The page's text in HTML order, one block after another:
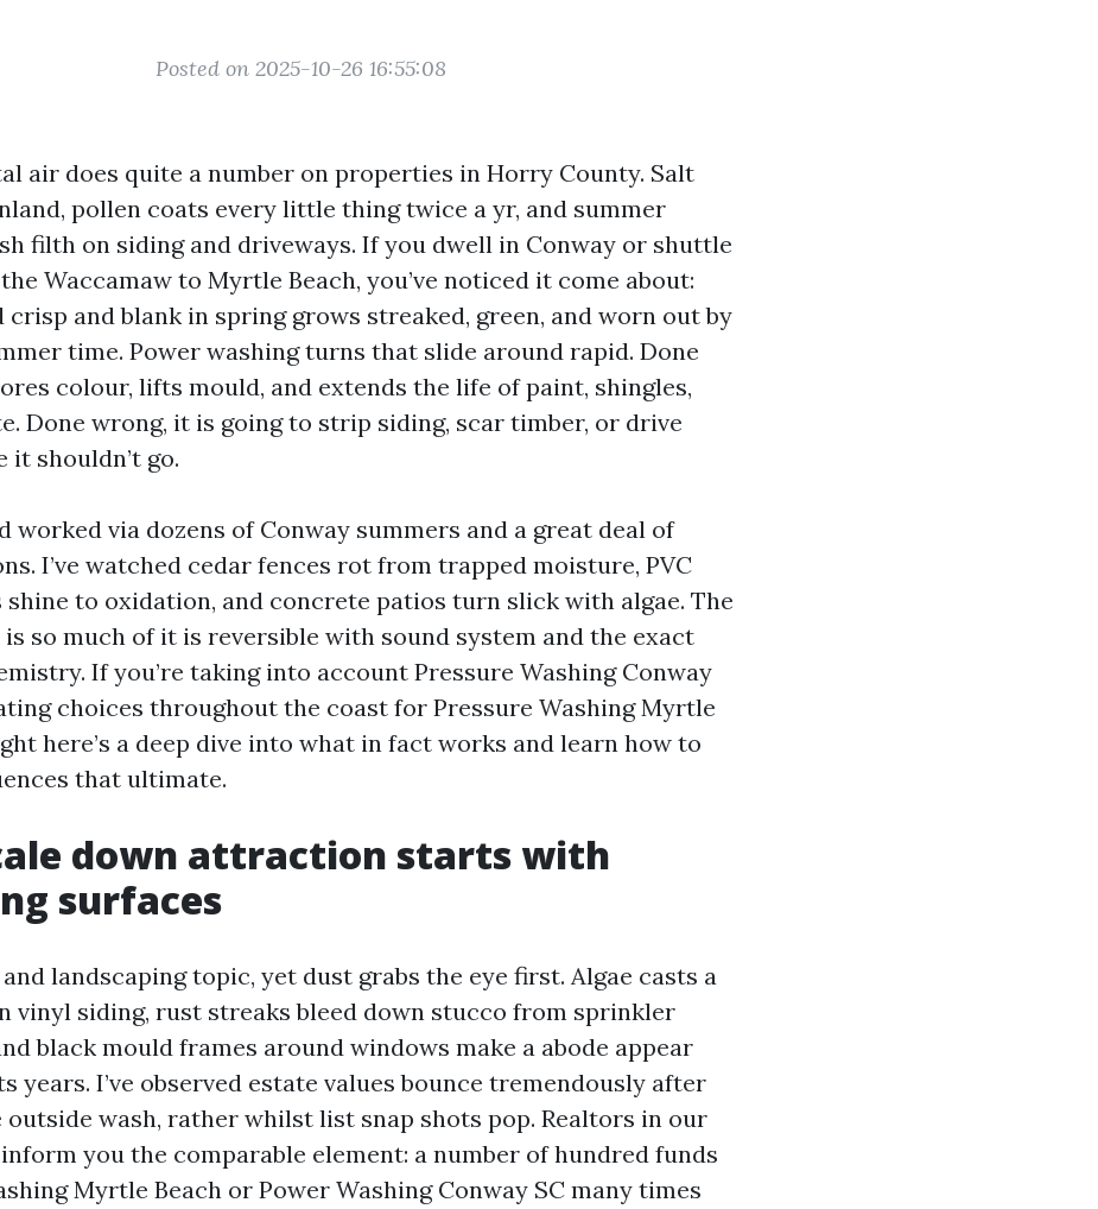
Posted on 2025-10-26 16:55:08
air does quite a number on properties in Horry County. Salt
pollen coats every little thing twice a yr, and summer
filth on siding and driveways. If you dwell in Conway or shuttle
Waccamaw to Myrtle Beach, you’ve noticed it come about:
crisp and blank in spring grows streaked, green, and worn out by
time. Power washing turns that slide around rapid. Done
colour, lifts mould, and extends the life of paint, shingles,
Done wrong, it is going to strip siding, scar timber, or drive
it shouldn’t go.
worked via dozens of Conway summers and a great deal of
I’ve watched cedar fences rot from trapped moisture, PVC
to oxidation, and concrete patios turn slick with algae. The
so much of it is reversible with sound system and the exact
If you’re taking into account Pressure Washing Conway
choices throughout the coast for Pressure Washing Myrtle
here’s a deep dive into what in fact works and learn how to
that ultimate.
down attraction starts with
surfaces
landscaping topic, yet dust grabs the eye first. Algae casts a
vinyl siding, rust streaks bleed down stucco from sprinkler
black mould frames around windows make a abode appear
years. I’ve observed estate values bounce tremendously after
outside wash, rather whilst list snap shots pop. Realtors in our
you the comparable element: a number of hundred funds
Myrtle Beach or Power Washing Conway SC many times